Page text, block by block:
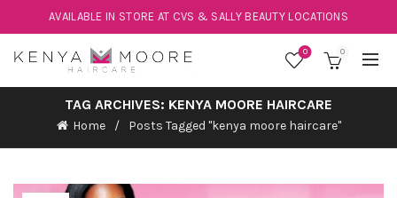
AVAILABLE IN STORE AT CVS & SALLY BEAUTY LOCATIONS
0 0
TAG ARCHIVES: KENYA MOORE HAIRCARE
Home Posts Tagged "kenya moore haircare"